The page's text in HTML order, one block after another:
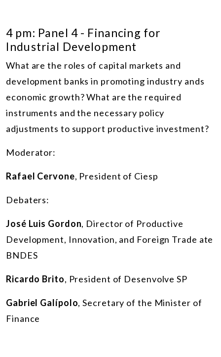
4 pm: Panel 4 - Financing for
Industrial Development
What are the roles of capital markets and
development banks in promoting industry ands
economic growth? What are the required
instruments and the necessary policy
adjustments to support productive investment?
Moderator:
Rafael Cervone, President of Ciesp
Debaters:
José Luis Gordon, Director of Productive
Development, Innovation, and Foreign Trade ate
BNDES
Ricardo Brito, President of Desenvolve SP
Gabriel Galípolo, Secretary of the Minister of
Finance